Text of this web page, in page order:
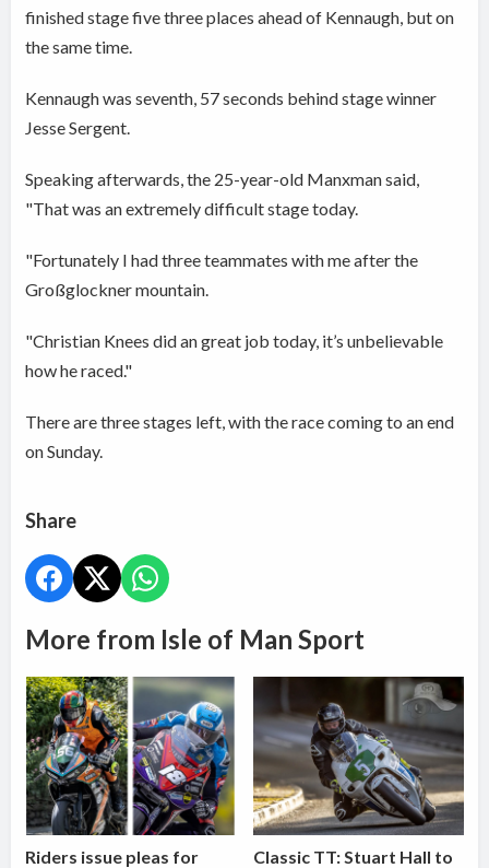
finished stage five three places ahead of Kennaugh, but on
the same time.
Kennaugh was seventh, 57 seconds behind stage winner
Jesse Sergent.
Speaking afterwards, the 25-year-old Manxman said,
"That was an extremely difficult stage today.
"Fortunately I had three teammates with me after the
Großglockner mountain.
"Christian Knees did an great job today, it’s unbelievable
how he raced."
There are three stages left, with the race coming to an end
on Sunday.
Share
More from Isle of Man Sport
Riders issue pleas for
Classic TT: Stuart Hall to